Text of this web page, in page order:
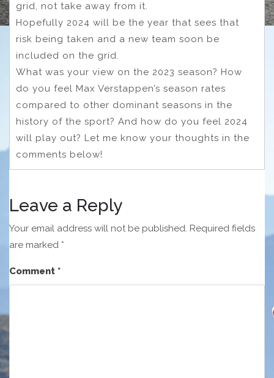
grid, not take away from it.
Hopefully 2024 will be the year that sees that
risk being taken and a new team soon be
included on the grid.
What was your view on the 2023 season? How
do you feel Max Verstappen’s season rates
compared to other dominant seasons in the
history of the sport? And how do you feel 2024
will play out? Let me know your thoughts in the
comments below!
Leave a Reply
Your email address will not be published. Required fields
are marked *
Comment *